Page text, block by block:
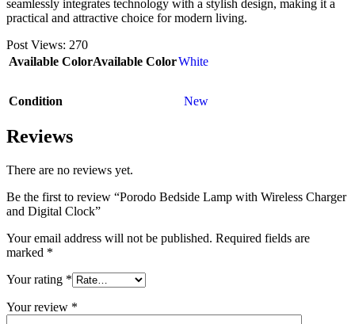
seamlessly integrates technology with a stylish design, making it a
practical and attractive choice for modern living.
Post Views: 270
Available ColorAvailable ColorWhite
Condition New
Reviews
There are no reviews yet.
Be the first to review “Porodo Bedside Lamp with Wireless Charger
and Digital Clock”
Your email address will not be published. Required fields are
marked *
Your rating *
Your review *